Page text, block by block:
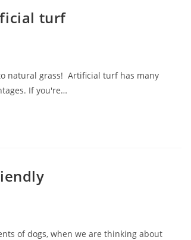
turf
natural grass! Artificial turf has many
If you're…
of dogs, when we are thinking about